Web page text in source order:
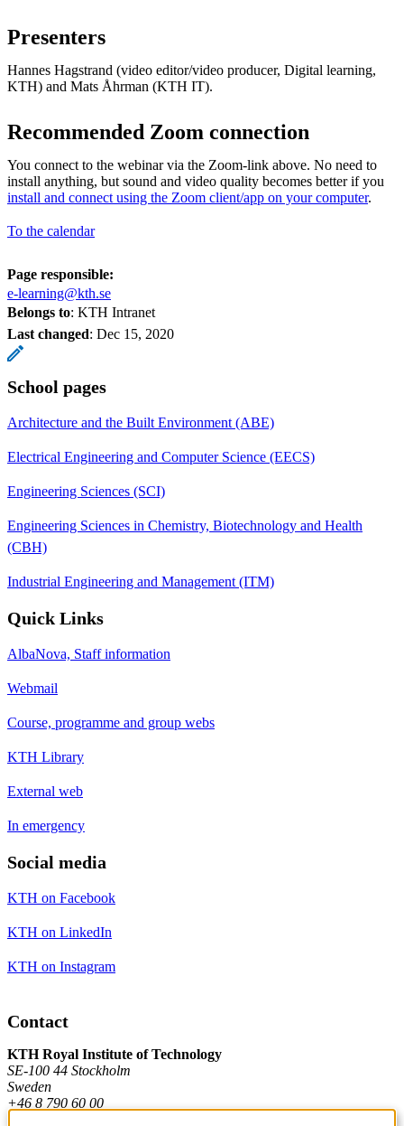
Presenters
Hannes Hagstrand (video editor/video producer, Digital learning,
KTH) and Mats Åhrman (KTH IT).
Recommended Zoom connection
You connect to the webinar via the Zoom-link above. No need to
install anything, but sound and video quality becomes better if you
install and connect using the Zoom client/app on your computer.
To the calendar
Page responsible:
e-learning@kth.se
Belongs to: KTH Intranet
Last changed: Dec 15, 2020
School pages
Architecture and the Built Environment (ABE)
Electrical Engineering and Computer Science (EECS)
Engineering Sciences (SCI)
Engineering Sciences in Chemistry, Biotechnology and Health
(CBH)
Industrial Engineering and Management (ITM)
Quick Links
AlbaNova, Staff information
Webmail
Course, programme and group webs
KTH Library
External web
In emergency
Social media
KTH on Facebook
KTH on LinkedIn
KTH on Instagram
Contact
KTH Royal Institute of Technology
SE-100 44 Stockholm
Sweden
+46 8 790 60 00